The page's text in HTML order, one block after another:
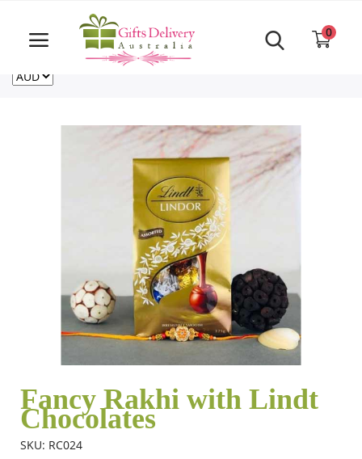
Same Day order accept till 6 PM
For deliveries outside of Australia
CA
0
Login
Flowers
Fancy Rakhi with Lindt
Chocolates
SKU: RC024